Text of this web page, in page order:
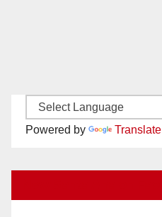
Powered by Translate